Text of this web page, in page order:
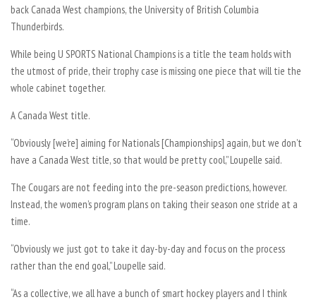
back Canada West champions, the University of British Columbia
Thunderbirds.
While being U SPORTS National Champions is a title the team holds with
the utmost of pride, their trophy case is missing one piece that will tie the
whole cabinet together.
A Canada West title.
“Obviously [we’re] aiming for Nationals [Championships] again, but we don’t
have a Canada West title, so that would be pretty cool,” Loupelle said.
The Cougars are not feeding into the pre-season predictions, however.
Instead, the women’s program plans on taking their season one stride at a
time.
“Obviously we just got to take it day-by-day and focus on the process
rather than the end goal,” Loupelle said.
“As a collective, we all have a bunch of smart hockey players and I think